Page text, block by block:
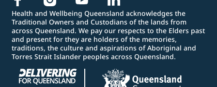
Health and Wellbeing Queensland acknowledges the
Traditional Owners and Custodians of the lands from
across Queensland. We pay our respects to the Elders past
and present for they are holders of the memories,
traditions, the culture and aspirations of Aboriginal and
Torres Strait Islander peoples across Queensland.